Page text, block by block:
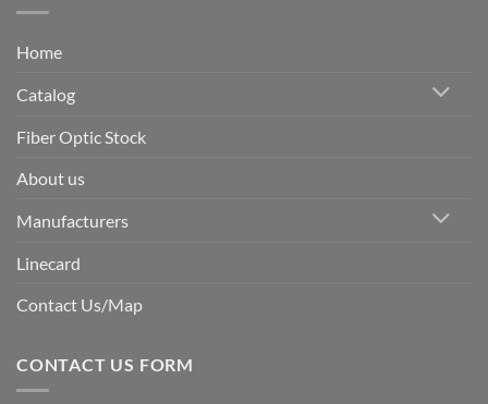
Home
Catalog
Fiber Optic Stock
About us
Manufacturers
Linecard
Contact Us/Map
CONTACT US FORM